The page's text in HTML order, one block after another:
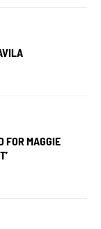
FOR MAGGIE